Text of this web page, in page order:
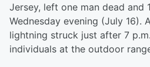
Jersey, left one man dead and
Wednesday evening (July 16).
lightning struck just after 7
individuals at the outdoor